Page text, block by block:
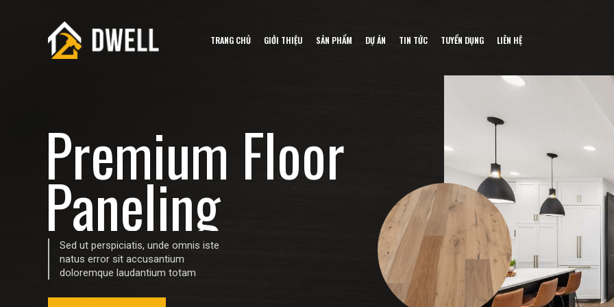
TRANG CHỦ GIỚI THIỆU SẢN PHẨM DỰ ÁN TIN TỨC TUYỂN DỤNG LIÊN HỆ
Premium Floor
Paneling
Sed ut perspiciatis, unde omnis iste
natus error sit accusantium
doloremque laudantium totam